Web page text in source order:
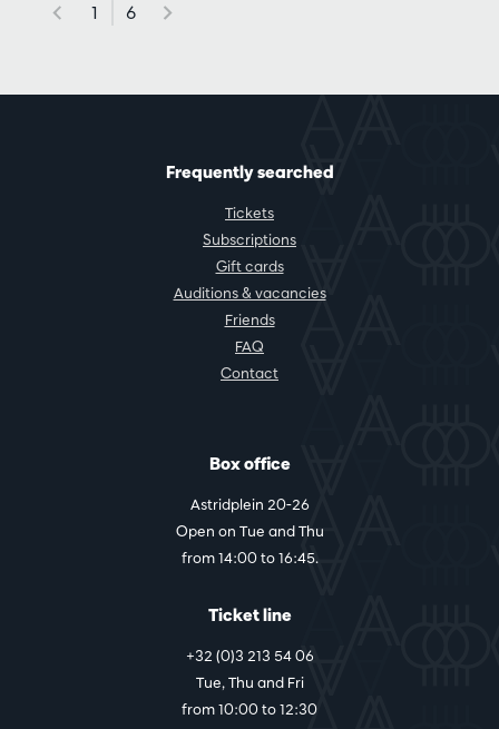
1 6
Frequently searched
Tickets
Subscriptions
Gift cards
Auditions & vacancies
Friends
FAQ
Contact
Box office
Astridplein 20-26
Open on Tue and Thu
from 14:00 to 16:45.
Ticket line
+32 (0)3 213 54 06
Tue, Thu and Fri
from 10:00 to 12:30